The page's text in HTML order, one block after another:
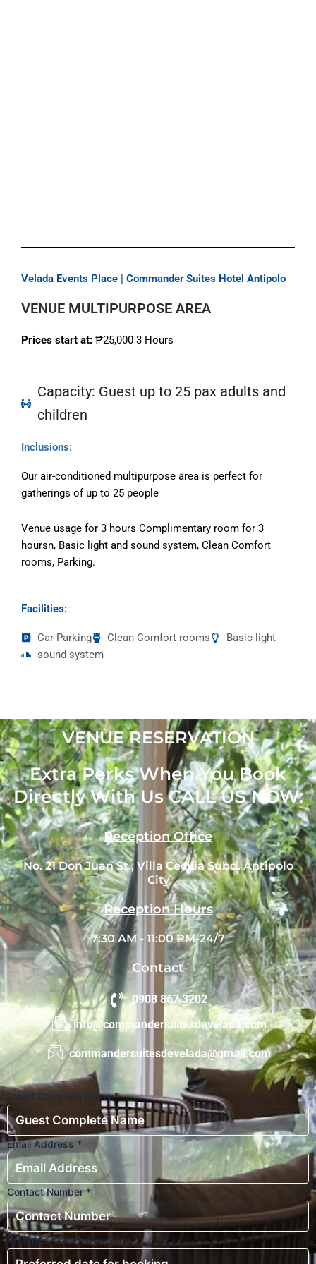
Velada Events Place | Commander Suites Hotel Antipolo
VENUE MULTIPURPOSE AREA
Prices start at: ₱25,000 3 Hours
Capacity: Guest up to 25 pax adults and
children
Inclusions:
Our air-conditioned multipurpose area is perfect for
gatherings of up to 25 people
Venue usage for 3 hours Complimentary room for 3
hoursn, Basic light and sound system, Clean Comfort
rooms, Parking.
Facilities:
Car Parking Clean Comfort rooms
Basic light
sound system
VENUE RESERVATION
Extra Perks When You Book
Directly With Us CALL US NOW:
Reception Office
No. 21 Don Juan St., Villa Cecilia Subd. Antipolo
City
Reception Hours
7:30 AM - 11:00 PM-24/7
Contact
0908 867 3202
info@commandersuitesdevelada.com
commandersuitesdevelada@gmail.com
Guest Complete Name*
Email Address *
Contact Number*
Preferred date for booking*